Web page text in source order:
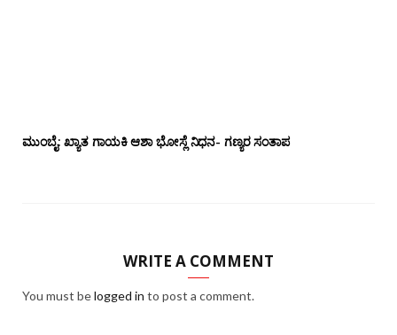
ಮುಂಬೈ: ಖ್ಯಾತ ಗಾಯಕಿ ಆಶಾ ಭೋಸ್ಲೆ ನಿಧನ- ಗಣ್ಯರ ಸಂತಾಪ
WRITE A COMMENT
You must belogged in to post a comment.